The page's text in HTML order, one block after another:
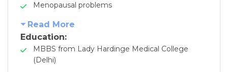
Menopausal problems
Read More
Education:
MBBS from Lady Hardinge Medical College
(Delhi)